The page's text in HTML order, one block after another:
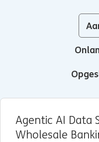
Agentic AI Data
Wholesale